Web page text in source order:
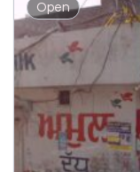
Open